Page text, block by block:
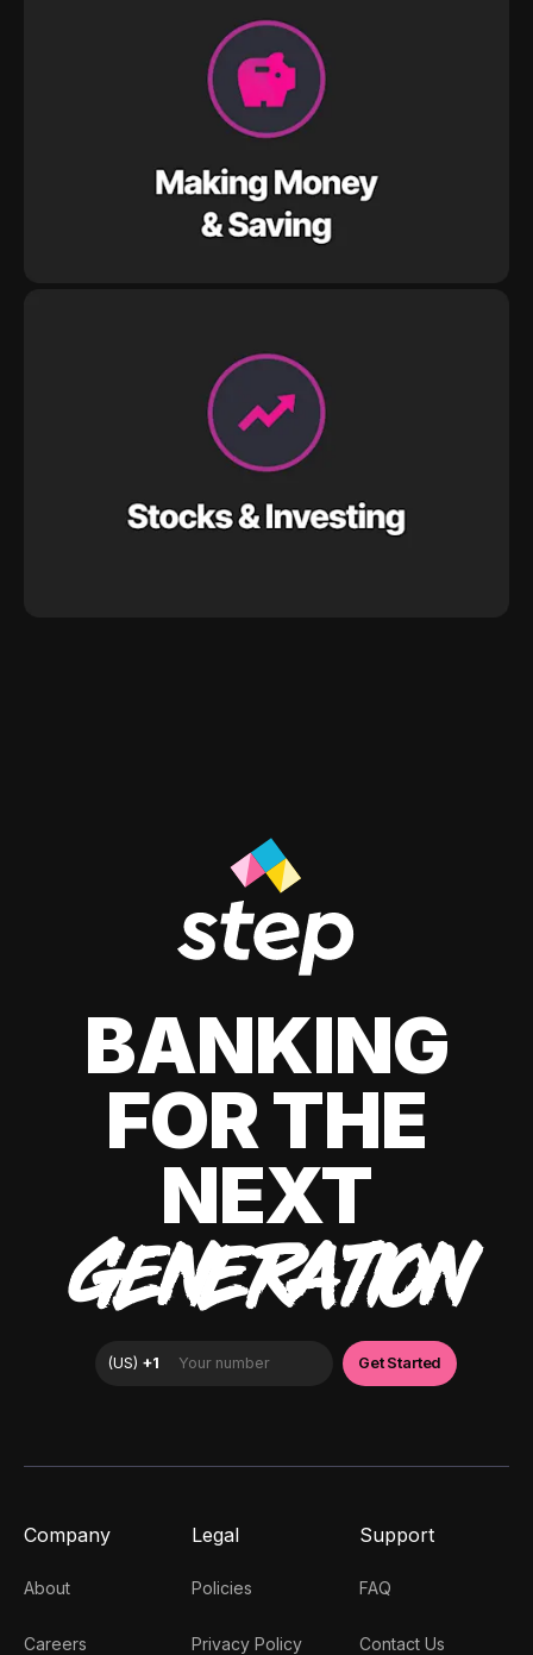
BANKING
FOR THE
NEXT
GENERATION
Company
About
Careers
Legal
Policies
Privacy Policy
Support
FAQ
Contact Us